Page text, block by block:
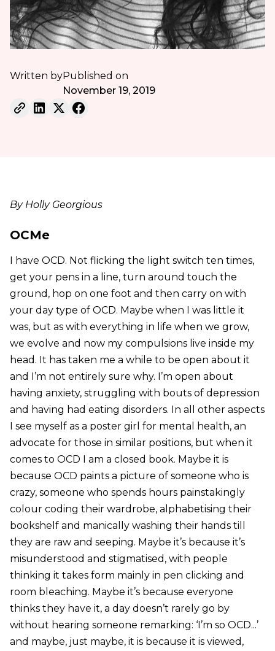
Written byPublished on
November 19, 2019
By Holly Georgious
OCMe
I have OCD. Not flicking the light switch ten times,
get your pens in a line, turn around touch the
ground, hop on one foot and then carry on with
your day type of OCD. Maybe when I was little it
was, but as with everything in life when we grow,
we evolve and now my compulsions live inside my
head. It has taken me a while to be open about it
and I’m not entirely sure why. I’m open about
having anxiety, struggling with bouts of depression
and having had eating disorders. In all other aspects
I see myself as a poster girl for mental health, an
advocate for those in similar positions, but when it
comes to OCD I am a closed book. Maybe it is
because OCD paints a picture of someone who is
crazy, someone who spends hours painstakingly
colour coding their wardrobe, alphabetising their
bookshelf and manically washing their hands till
they are raw and seeping. Maybe it’s because it’s
misunderstood and stigmatised, with people
thinking it takes form mainly in pen clicking and
room bleaching. Maybe it’s because everyone
thinks they have it, a day doesn’t rarely go by
without hearing someone remarking: ‘I’m so OCD...’
and maybe, just maybe, it is because it is viewed,